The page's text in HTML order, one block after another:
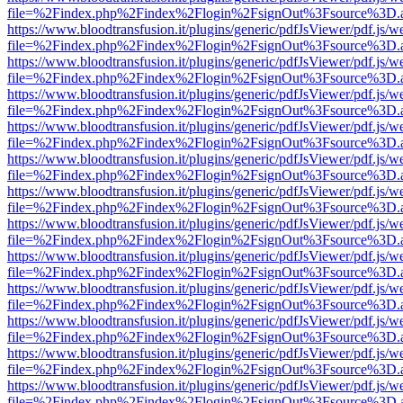
https://www.bloodtransfusion.it/plugins/generic/pdfJsViewer/pdf.js/
https://www.bloodtransfusion.it/plugins/generic/pdfJsViewer/pdf.js/
https://www.bloodtransfusion.it/plugins/generic/pdfJsViewer/pdf.js/
https://www.bloodtransfusion.it/plugins/generic/pdfJsViewer/pdf.js/
https://www.bloodtransfusion.it/plugins/generic/pdfJsViewer/pdf.js/
https://www.bloodtransfusion.it/plugins/generic/pdfJsViewer/pdf.js/
https://www.bloodtransfusion.it/plugins/generic/pdfJsViewer/pdf.js/
https://www.bloodtransfusion.it/plugins/generic/pdfJsViewer/pdf.js/
https://www.bloodtransfusion.it/plugins/generic/pdfJsViewer/pdf.js/
https://www.bloodtransfusion.it/plugins/generic/pdfJsViewer/pdf.js/
https://www.bloodtransfusion.it/plugins/generic/pdfJsViewer/pdf.js/
https://www.bloodtransfusion.it/plugins/generic/pdfJsViewer/pdf.js/